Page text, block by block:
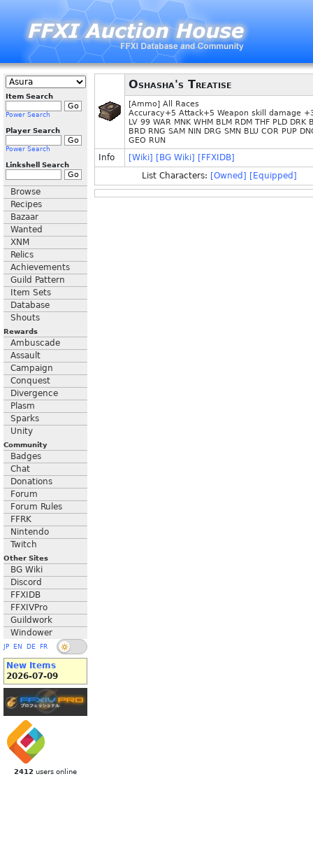
Item Search
Power Search
Player Search
Power Search
Linkshell Search
Browse
Recipes
Bazaar
Wanted
XNM
Relics
Achievements
Guild Pattern
Item Sets
Database
Shouts
Rewards
Ambuscade
Assault
Campaign
Conquest
Divergence
Plasm
Sparks
Unity
Community
Badges
Chat
Donations
Forum
Forum Rules
FFRK
Nintendo
Twitch
Other Sites
BG Wiki
Discord
FFXIDB
FFXIVPro
Guildwork
Windower
JP EN DE FR
New Items
2026-07-09
2412 users online
Oshasha's Treatise
[Ammo] All Races
Accuracy+5 Attack+5 Weapon skill damage
LV 99 WAR MNK WHM BLM RDM THF PLD DRK
BRD RNG SAM NIN DRG SMN BLU COR PUP
GEO RUN
Info [Wiki] [BG Wiki] [FFXIDB]
List Characters: [Owned] [Equipped]